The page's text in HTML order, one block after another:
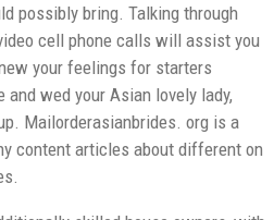
possibly bring. Talking through
cell phone calls will assist you
your feelings for starters
and wed your Asian lovely lady,
Mailorderasianbrides. org is a
content articles about different on